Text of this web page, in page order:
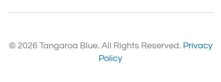
© 2026 Tangaroa Blue. All Rights Reserved. Privacy
Policy